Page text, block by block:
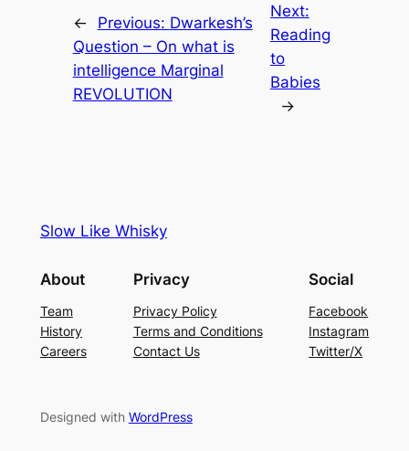
← Previous: Dwarkesh’s
Question – On what is
intelligence Marginal
REVOLUTION
Next:
Reading
to
Babies
→
Slow Like Whisky
About
Team
History
Careers
Privacy
Privacy Policy
Terms and Conditions
Contact Us
Social
Facebook
Instagram
Twitter/X
Designed with WordPress